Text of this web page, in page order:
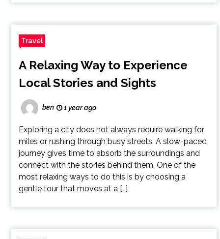
Travel
A Relaxing Way to Experience
Local Stories and Sights
ben 1 year ago
Exploring a city does not always require walking for
miles or rushing through busy streets. A slow-paced
journey gives time to absorb the surroundings and
connect with the stories behind them. One of the
most relaxing ways to do this is by choosing a
gentle tour that moves at a […]